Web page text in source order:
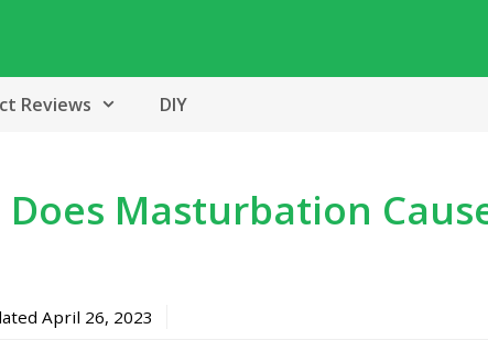
Reviews DIY
Masturbation
April 26, 2023